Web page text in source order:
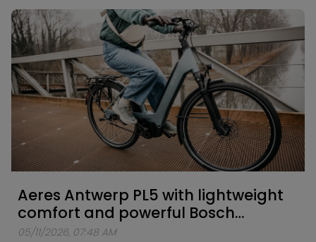
CUES 9-speed drivetrain and a fully integrated
Bosch PowerTube 625Wh battery, the Antwerp
PX9 combines powerful assistance with
exceptional versatility. Whether you're riding
through the city, heading out on longer leisure
rides or exploring more demanding routes, the
Antwerp PX9 gives you the freedom to go further.
Aeres Antwerp PL5 with lightweight
comfort and powerful Bosch
support
05/11/2026, 07:48 AM